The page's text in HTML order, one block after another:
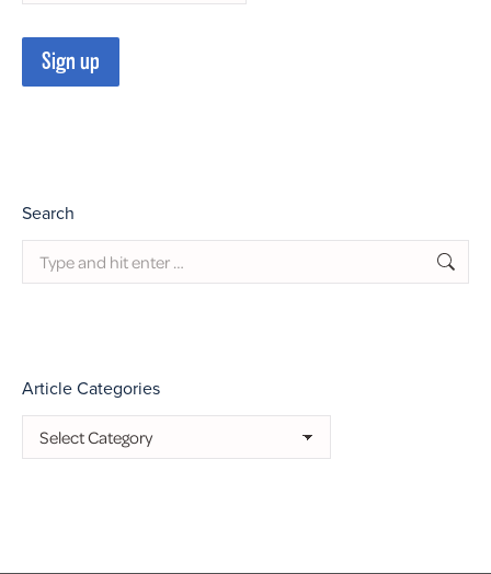
Search
Search:
Article Categories
Article
Categories